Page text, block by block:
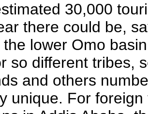
30,000
there could be,
lower Omo
so different tribes,
and others
unique. For